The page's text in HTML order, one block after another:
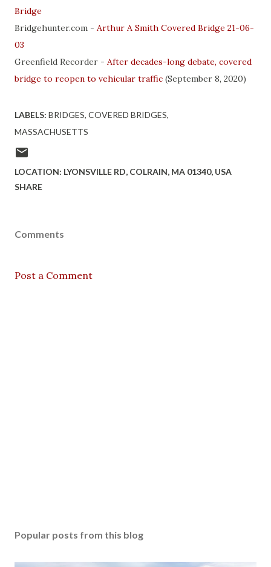
Bridge
Bridgehunter.com - Arthur A Smith Covered Bridge 21-06-
03
Greenfield Recorder - After decades-long debate, covered
bridge to reopen to vehicular traffic (September 8, 2020)
LABELS: BRIDGES COVERED BRIDGES
MASSACHUSETTS
LOCATION: LYONSVILLE RD, COLRAIN, MA 01340, USA
SHARE
Comments
Post a Comment
Popular posts from this blog